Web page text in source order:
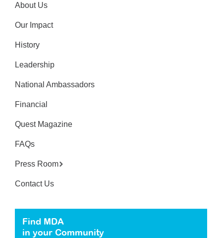
About Us
Our Impact
History
Leadership
National Ambassadors
Financial
Quest Magazine
FAQs
Press Room
Contact Us
Find MDA
in your Community